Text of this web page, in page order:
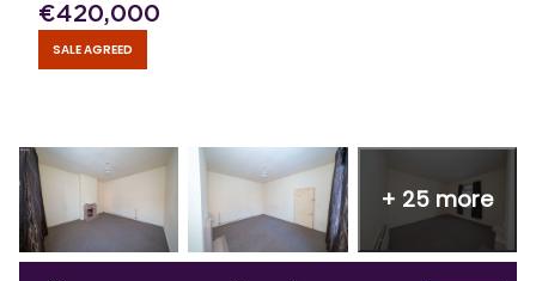
€420,000
SALE AGREED
+ 25 more